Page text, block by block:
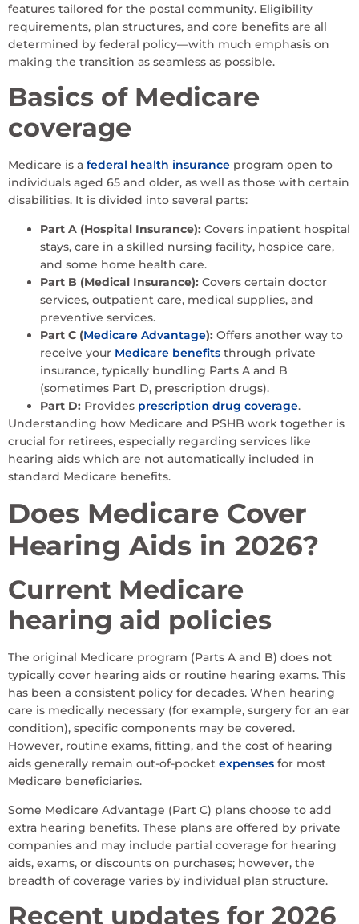
features tailored for the postal community. Eligibility
requirements, plan structures, and core benefits are all
determined by federal policy—with much emphasis on
making the transition as seamless as possible.
Basics of Medicare
coverage
Medicare is a federal health insurance program open to
individuals aged 65 and older, as well as those with certain
disabilities. It is divided into several parts:
Part A (Hospital Insurance): Covers inpatient hospital
stays, care in a skilled nursing facility, hospice care,
and some home health care.
Part B (Medical Insurance): Covers certain doctor
services, outpatient care, medical supplies, and
preventive services.
Part C (Medicare Advantage): Offers another way to
receive your Medicare benefits through private
insurance, typically bundling Parts A and B
(sometimes Part D, prescription drugs).
Part D: Provides prescription drug coverage.
Understanding how Medicare and PSHB work together is
crucial for retirees, especially regarding services like
hearing aids which are not automatically included in
standard Medicare benefits.
Does Medicare Cover
Hearing Aids in 2026?
Current Medicare
hearing aid policies
The original Medicare program (Parts A and B) does not
typically cover hearing aids or routine hearing exams. This
has been a consistent policy for decades. When hearing
care is medically necessary (for example, surgery for an ear
condition), specific components may be covered.
However, routine exams, fitting, and the cost of hearing
aids generally remain out-of-pocket expenses for most
Medicare beneficiaries.
Some Medicare Advantage (Part C) plans choose to add
extra hearing benefits. These plans are offered by private
companies and may include partial coverage for hearing
aids, exams, or discounts on purchases; however, the
breadth of coverage varies by individual plan structure.
Recent updates for 2026